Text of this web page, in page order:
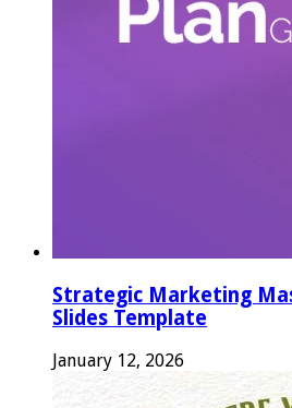
Strategic Marketing
Slides Template
January 12, 2026